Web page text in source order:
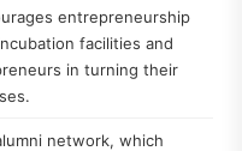
entrepreneurship
facilities and
in turning their
network, which